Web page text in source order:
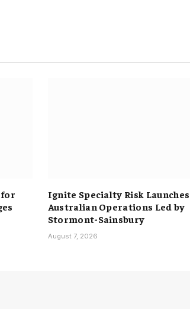
for
Ignite Specialty Risk Launches
Australian Operations Led by
Stormont-Sainsbury
August 7, 2026